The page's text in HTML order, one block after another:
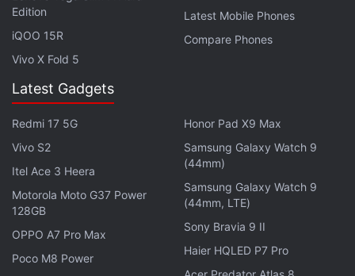
the lock screen, and non-functional controls of the
mini player in the status bar. A crash issue was also
reported, which is said to be due to class loader
issues. All of the issues have been patched
following theAndroid 16
In addition to these, the update also carries fixes for
bugs related to the camera UI being unresponsive,
phone restarts due to a kernel issue, and missing
corner padding of the status bar icons.
Edition
iQOO 15R
Vivo X Fold 5
Latest Mobile Phones
Compare Phones
Latest Gadgets
Redmi 17 5G
Vivo S2
Itel Ace 3 Heera
Motorola Moto G37 Power
128GB
OPPO A7 Pro Max
Poco M8 Power
Honor Pad X9 Max
Samsung Galaxy Watch 9
(44mm)
Samsung Galaxy Watch 9
(44mm, LTE)
Sony Bravia 9 II
Haier HQLED P7 Pro